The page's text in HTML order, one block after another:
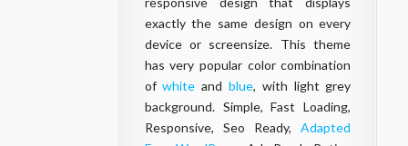
exactly the same design on every
device or screensize. This theme
has very popular color combination
ofwhite andblue, with light grey
background. Simple, Fast Loading,
Responsive, Seo Ready,Adapted